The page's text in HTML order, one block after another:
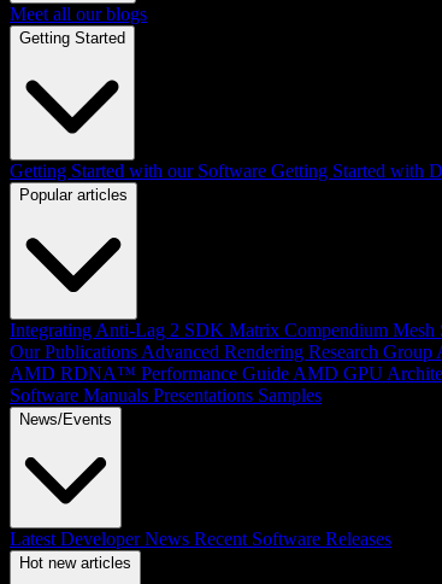
Meet all our blogs
Getting Started
Getting Started with our Software Getting Started with
Popular articles
Integrating Anti-Lag 2 SDK Matrix Compendium Mesh
Our Publications Advanced Rendering Research Group
AMD RDNA™ Performance Guide AMD GPU
Software Manuals Presentations Samples
News/Events
Latest Developer News Recent Software Releases
Hot new articles